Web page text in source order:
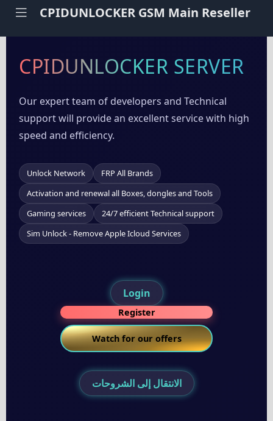
CPIDUNLOCKER GSM Main Reseller
CPIDUNLOCKER SERVER
Our expert team of developers and Technical
support will provide an excellent service with high
speed and efficiency.
Unlock Network
FRP All Brands
Activation and renewal all Boxes, dongles and Tools
Gaming services
24/7 efficient Technical support
Sim Unlock - Remove Apple Icloud Services
Login
Register
Watch for our offers
الانتقال إلى الشروحات